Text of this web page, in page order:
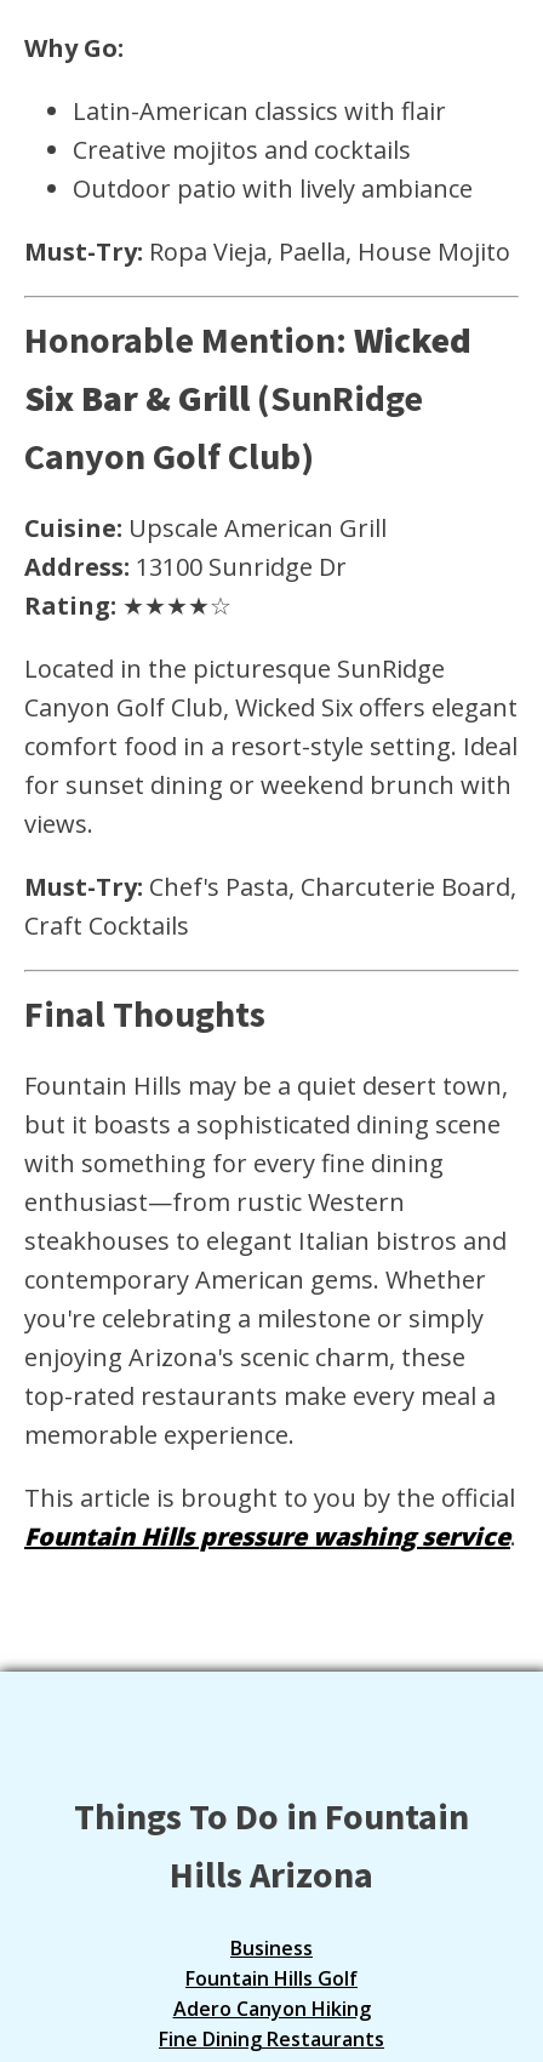
Why Go:
Latin-American classics with flair
Creative mojitos and cocktails
Outdoor patio with lively ambiance
Must-Try: Ropa Vieja, Paella, House Mojito
Honorable Mention: Wicked
Six Bar & Grill(SunRidge
Canyon Golf Club)
Cuisine: Upscale American Grill
Address: 13100 Sunridge Dr
Rating: ★★★★☆
Located in the picturesque SunRidge
Canyon Golf Club, Wicked Six offers elegant
comfort food in a resort-style setting. Ideal
for sunset dining or weekend brunch with
views.
Must-Try: Chef's Pasta, Charcuterie Board,
Craft Cocktails
Final Thoughts
Fountain Hills may be a quiet desert town,
but it boasts a sophisticated dining scene
with something for every fine dining
enthusiast—from rustic Western
steakhouses to elegant Italian bistros and
contemporary American gems. Whether
you're celebrating a milestone or simply
enjoying Arizona's scenic charm, these
top-rated restaurants make every meal a
memorable experience.
This article is brought to you by the official
Fountain Hills pressure washing service.
Things To Do in Fountain
Hills Arizona
Business
Fountain Hills Golf
Adero Canyon Hiking
Fine Dining Restaurants